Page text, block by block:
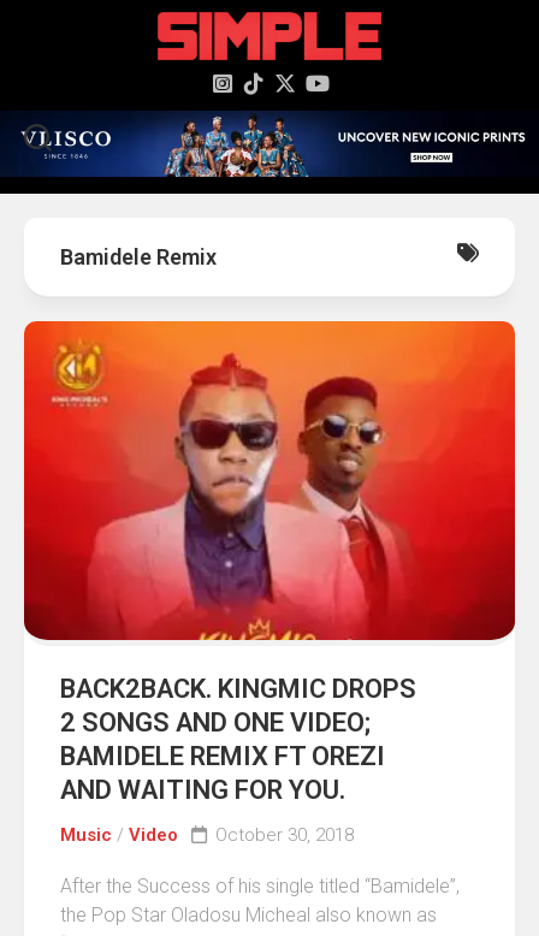
Bamidele Remix
BACK2BACK. KINGMIC DROPS
2 SONGS AND ONE VIDEO;
BAMIDELE REMIX FT OREZI
AND WAITING FOR YOU.
Music / Video October 30, 2018
After the Success of his single titled “Bamidele”,
the Pop Star Oladosu Micheal also known as